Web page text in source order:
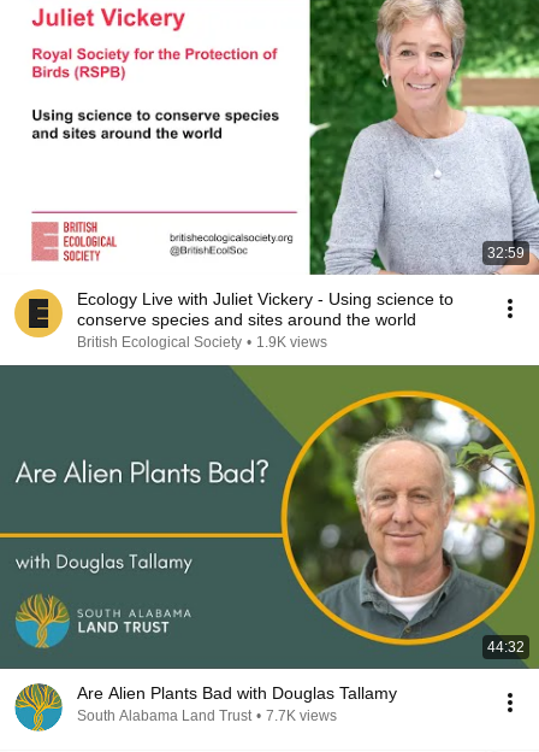
32:59
Ecology Live with Juliet Vickery - Using science to
conserve species and sites around the world
British Ecological Society • 1.9K views
44:32
Are Alien Plants Bad with Douglas Tallamy
South Alabama Land Trust • 7.7K views